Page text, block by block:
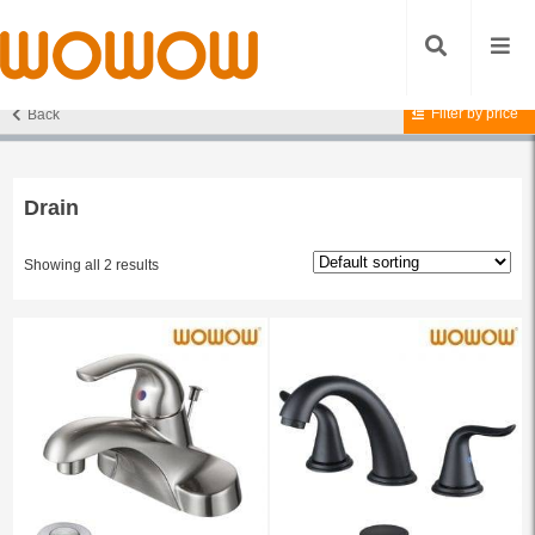
Back Filter by price
Home/ Products tagged “Drain”
Drain
Showing all 2 results